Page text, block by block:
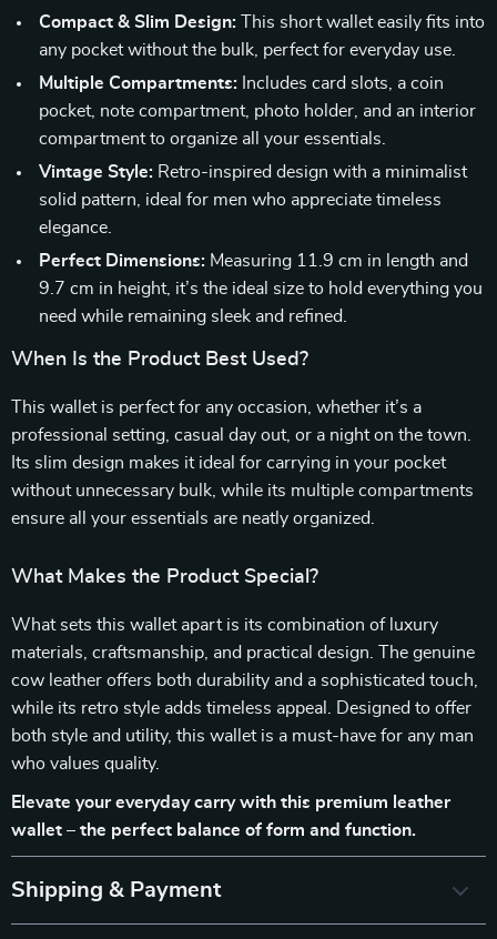
Compact & Slim Design: This short wallet easily fits into
any pocket without the bulk, perfect for everyday use.
Multiple Compartments: Includes card slots, a coin
pocket, note compartment, photo holder, and an interior
compartment to organize all your essentials.
Vintage Style: Retro-inspired design with a minimalist
solid pattern, ideal for men who appreciate timeless
elegance.
Perfect Dimensions: Measuring 11.9 cm in length and
9.7 cm in height, it’s the ideal size to hold everything you
need while remaining sleek and refined.
When Is the Product Best Used?
This wallet is perfect for any occasion, whether it’s a
professional setting, casual day out, or a night on the town.
Its slim design makes it ideal for carrying in your pocket
without unnecessary bulk, while its multiple compartments
ensure all your essentials are neatly organized.
What Makes the Product Special?
What sets this wallet apart is its combination of luxury
materials, craftsmanship, and practical design. The genuine
cow leather offers both durability and a sophisticated touch,
while its retro style adds timeless appeal. Designed to offer
both style and utility, this wallet is a must-have for any man
who values quality.
Elevate your everyday carry with this premium leather
wallet – the perfect balance of form and function.
Shipping & Payment